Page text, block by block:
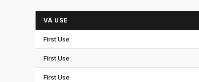
VA USE
First Use
First Use
First Use